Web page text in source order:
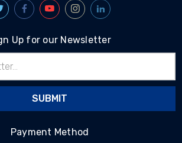
Up for our Newsletter
Payment Method